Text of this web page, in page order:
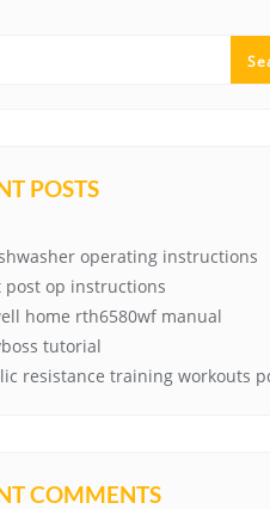
POSTS
operating instructions
post op instructions
home rth6580wf manual
tutorial
resistance training workouts
COMMENTS